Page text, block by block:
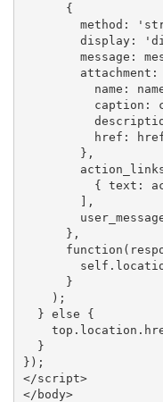
      {
method:
display:
message:
attachment:
name:
caption:
href:
        },
{ text:
        ],
      },
      }
    );
  } else {
  }
});
</script>
</body>